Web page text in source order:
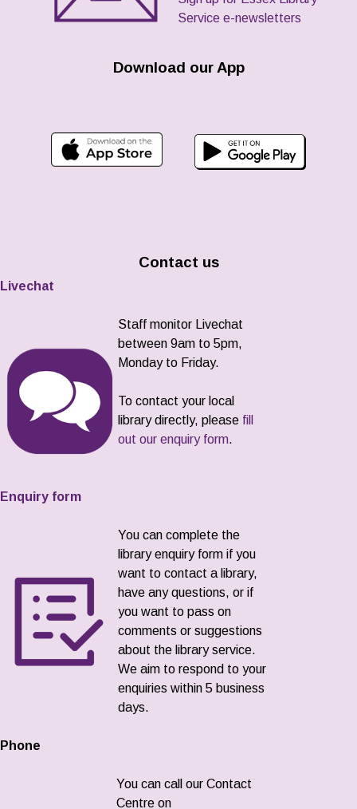
Service e-newsletters
Download our App
Contact us
Livechat
Staff monitor Livechat
between 9am to 5pm,
Monday to Friday.
To contact your local
library directly, please fill
out our enquiry form.
Enquiry form
You can complete the
library enquiry form if you
want to contact a library,
have any questions, or if
you want to pass on
comments or suggestions
about the library service.
We aim to respond to your
enquiries within 5 business
days.
Phone
You can call our Contact
Centre on